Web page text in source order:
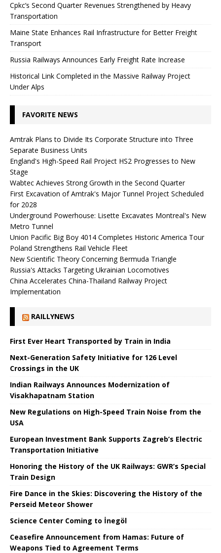
Cpkc’s Second Quarter Revenues Strengthened by Heavy
Transportation
Maine State Enhances Rail Infrastructure for Better Freight
Transport
Russia Railways Announces Early Freight Rate Increase
Historical Link Completed in the Massive Railway Project
Under Alps
FAVORITE NEWS
Amtrak Plans to Divide Its Corporate Structure into Three
Separate Business Units
England's High-Speed ​​Rail Project HS2 Progresses to New
Stage
Wabtec Achieves Strong Growth in the Second Quarter
First Excavation of Amtrak's Major Tunnel Project Scheduled
for 2028
Underground Powerhouse: Lisette Excavates Montreal's New
Metro Tunnel
Union Pacific Big Boy 4014 Completes Historic America Tour
Poland Strengthens Rail Vehicle Fleet
New Scientific Theory Concerning Bermuda Triangle
Russia's Attacks Targeting Ukrainian Locomotives
China Accelerates China-Thailand Railway Project
Implementation
RAILLYNEWS
First Ever Heart Transported by Train in India
Next-Generation Safety Initiative for 126 Level
Crossings in the UK
Indian Railways Announces Modernization of
Visakhapatnam Station
New Regulations on High-Speed ​​Train Noise from the
USA
European Investment Bank Supports Zagreb’s Electric
Transportation Initiative
Honoring the History of the UK Railways: GWR’s Special
Train Design
Fire Dance in the Skies: Discovering the History of the
Perseid Meteor Shower
Science Center Coming to İnegöl
Ceasefire Announcement from Hamas: Future of
Weapons Tied to Agreement Terms